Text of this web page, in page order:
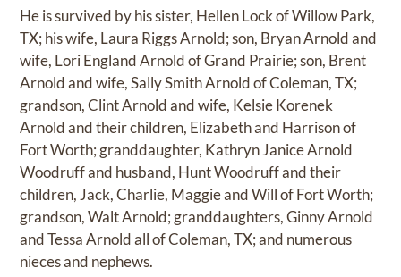
He is survived by his sister, Hellen Lock of Willow Park,
TX; his wife, Laura Riggs Arnold; son, Bryan Arnold and
wife, Lori England Arnold of Grand Prairie; son, Brent
Arnold and wife, Sally Smith Arnold of Coleman, TX;
grandson, Clint Arnold and wife, Kelsie Korenek
Arnold and their children, Elizabeth and Harrison of
Fort Worth; granddaughter, Kathryn Janice Arnold
Woodruff and husband, Hunt Woodruff and their
children, Jack, Charlie, Maggie and Will of Fort Worth;
grandson, Walt Arnold; granddaughters, Ginny Arnold
and Tessa Arnold all of Coleman, TX; and numerous
nieces and nephews.